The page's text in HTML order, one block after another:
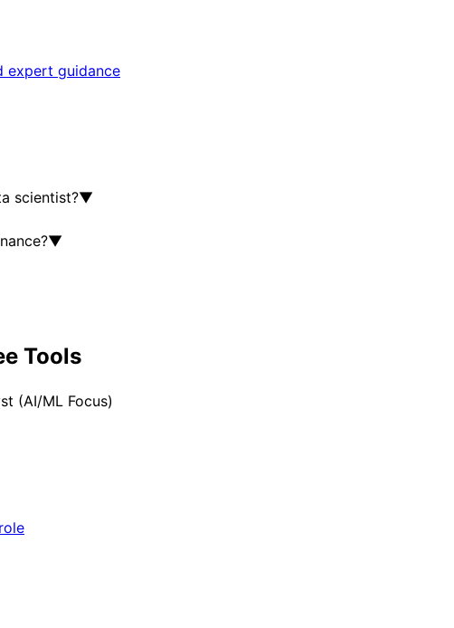
expert guidance
scientist?▼
▼
Tools
(AI/ML Focus)